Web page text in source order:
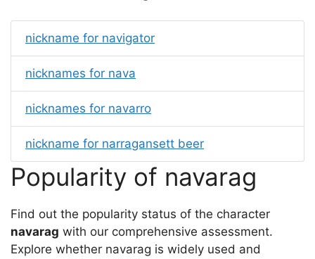
nickname for navigator
nicknames for nava
nicknames for navarro
nickname for narragansett beer
Popularity of navarag
Find out the popularity status of the character
navarag with our comprehensive assessment.
Explore whether navarag is widely used and